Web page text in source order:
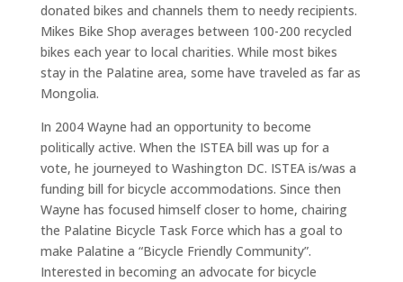
donated bikes and channels them to needy recipients.
Mikes Bike Shop averages between 100-200 recycled
bikes each year to local charities. While most bikes
stay in the Palatine area, some have traveled as far as
Mongolia.
In 2004 Wayne had an opportunity to become
politically active. When the ISTEA bill was up for a
vote, he journeyed to Washington DC. ISTEA is/was a
funding bill for bicycle accommodations. Since then
Wayne has focused himself closer to home, chairing
the Palatine Bicycle Task Force which has a goal to
make Palatine a “Bicycle Friendly Community”.
Interested in becoming an advocate for bicycle